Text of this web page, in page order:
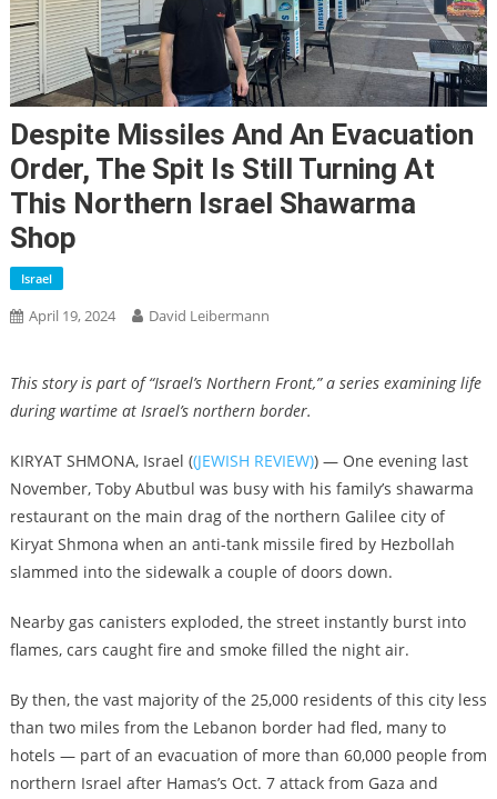
Despite Missiles And An Evacuation
Order, The Spit Is Still Turning At
This Northern Israel Shawarma
Shop
Israel
April 19, 2024 David Leibermann
This story is part of “Israel’s Northern Front,” a series examining life
during wartime at Israel’s northern border.
KIRYAT SHMONA, Israel ((JEWISH REVIEW)) — One evening last
November, Toby Abutbul was busy with his family’s shawarma
restaurant on the main drag of the northern Galilee city of
Kiryat Shmona when an anti-tank missile fired by Hezbollah
slammed into the sidewalk a couple of doors down.
Nearby gas canisters exploded, the street instantly burst into
flames, cars caught fire and smoke filled the night air.
By then, the vast majority of the 25,000 residents of this city less
than two miles from the Lebanon border had fled, many to
hotels — part of an evacuation of more than 60,000 people from
northern Israel after Hamas’s Oct. 7 attack from Gaza and